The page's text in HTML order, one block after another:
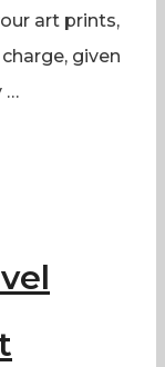
art prints,
given
…